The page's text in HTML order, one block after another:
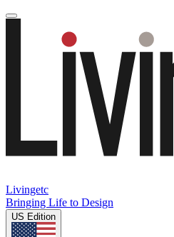
Livingetc
Bringing Life to Design
US Edition